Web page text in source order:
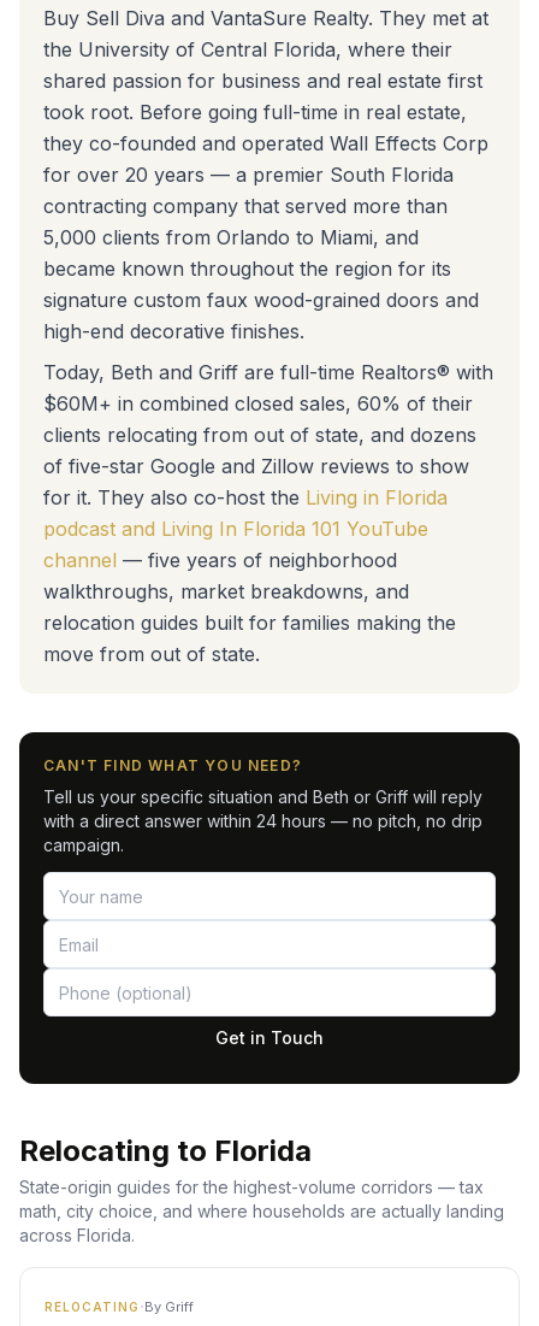
Buy Sell Diva and VantaSure Realty. They met at
the University of Central Florida, where their
shared passion for business and real estate first
took root. Before going full-time in real estate,
they co-founded and operated Wall Effects Corp
for over 20 years — a premier South Florida
contracting company that served more than
5,000 clients from Orlando to Miami, and
became known throughout the region for its
signature custom faux wood-grained doors and
high-end decorative finishes.
Today, Beth and Griff are full-time Realtors® with
$60M+ in combined closed sales, 60% of their
clients relocating from out of state, and dozens
of five-star Google and Zillow reviews to show
for it. They also co-host the Living in Florida
podcast and Living In Florida 101 YouTube
channel — five years of neighborhood
walkthroughs, market breakdowns, and
relocation guides built for families making the
move from out of state.
CAN'T FIND WHAT YOU NEED?
Tell us your specific situation and Beth or Griff will reply
with a direct answer within 24 hours — no pitch, no drip
campaign.
Get in Touch
Relocating to Florida
State-origin guides for the highest-volume corridors — tax
math, city choice, and where households are actually landing
across Florida.
RELOCATING ·By Griff